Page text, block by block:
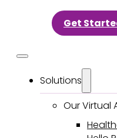
Get
Solutions
Our Virtual